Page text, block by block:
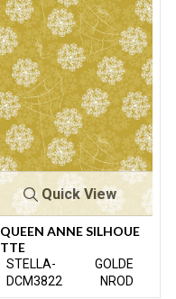
Quick View
QUEEN ANNE SILHOUE
TTE
STELLA-
DCM3822
GOLDE
NROD